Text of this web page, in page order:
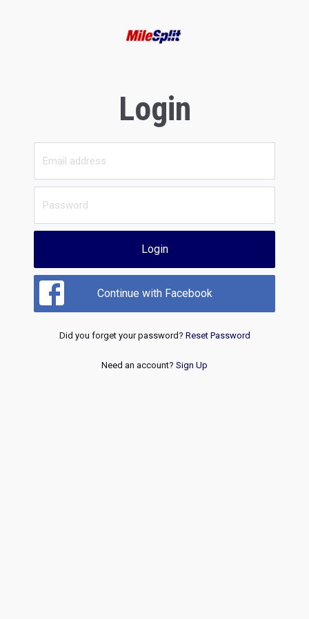
Login
Login
Continue with Facebook
Did you forget your password? Reset Password
Need an account? Sign Up